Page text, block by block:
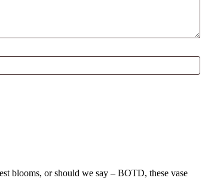
blooms, or should we say – BOTD, these vase